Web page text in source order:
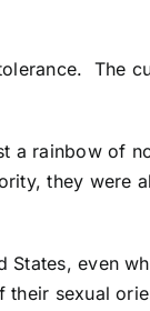
The
a rainbow of
they were
States, even
sexual